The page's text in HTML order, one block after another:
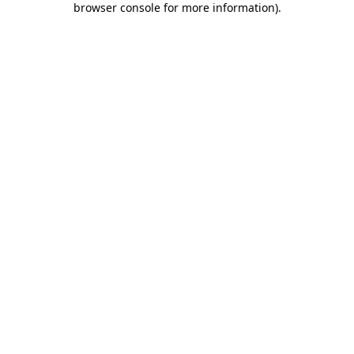
browser console for more information).